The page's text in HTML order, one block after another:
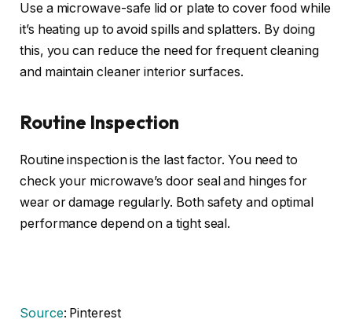
Use a microwave-safe lid or plate to cover food while
it’s heating up to avoid spills and splatters. By doing
this, you can reduce the need for frequent cleaning
and maintain cleaner interior surfaces.
Routine Inspection
Routine inspection is the last factor. You need to
check your microwave’s door seal and hinges for
wear or damage regularly. Both safety and optimal
performance depend on a tight seal.
Source: Pinterest